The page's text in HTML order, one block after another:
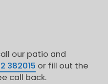
our patio and
382015 or fill out the
call back.